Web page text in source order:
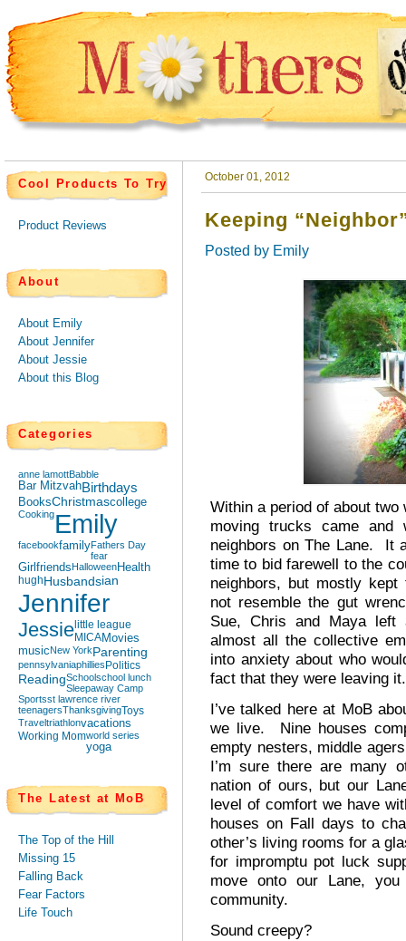
Cool Products To Try
Product Reviews
About
About Emily
About Jennifer
About Jessie
About this Blog
Categories
anne lamottBabble
Bar MitzvahBirthdays
BooksChristmascollege
CookingEmily
facebookfamilyFathers Day
fear
GirlfriendsHalloweenHealth
hughHusbandsian
Jennifer
Jessie little league
MICAMovies
musicNew YorkParenting
pennsylvaniaphillies Politics
ReadingSchoolschool lunch
Sleepaway Camp
Sportsst lawrence river
teenagersThanksgivingToys
Traveltriathlonvacations
Working Momworld series
yoga
The Latest at MoB
The Top of the Hill
Missing 15
Falling Back
Fear Factors
Life Touch
October 01, 2012
Keeping
Posted by Emily
Within a period of about
moving trucks came and
neighbors on The Lane. It
time to bid farewell to the
neighbors, but mostly
not resemble the gut
Sue, Chris and Maya
almost all the collective
into anxiety about who
fact that they were leaving it.
I’ve talked here at MoB
we live. Nine houses
empty nesters, middle
I’m sure there are many
nation of ours, but our
level of comfort we have
houses on Fall days to
other’s living rooms for a
for impromptu pot luck
move onto our Lane,
community.
Sound creepy?